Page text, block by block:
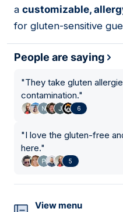
a customizable,
for gluten-sensitive
People are saying
"They take gluten
contamination."
6
"I love the gluten-free
here."
5
View menu